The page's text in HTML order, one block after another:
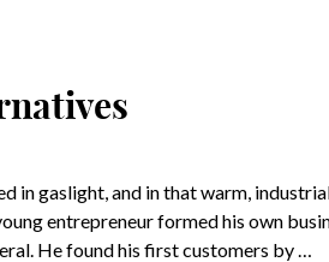
in gaslight, and in that warm,
entrepreneur formed his own
He found his first customers by …